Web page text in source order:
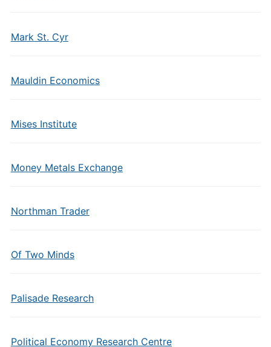
Mark St. Cyr
Mauldin Economics
Mises Institute
Money Metals Exchange
Northman Trader
Of Two Minds
Palisade Research
Political Economy Research Centre